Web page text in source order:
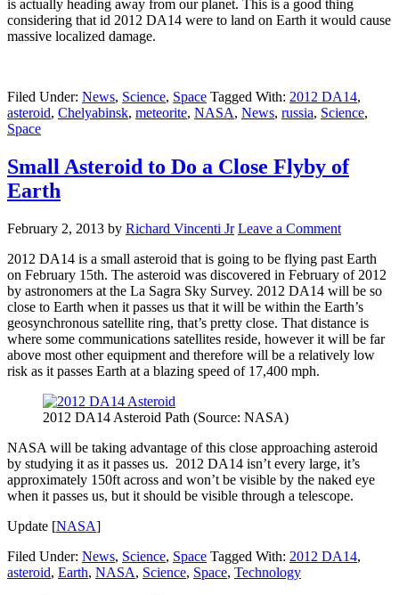
is actually heading away from our planet. This is a good thing
considering that id 2012 DA14 were to land on Earth it would cause
massive localized damage.
Filed Under: News, Science, Space Tagged With: 2012 DA14,
asteroid, Chelyabinsk, meteorite, NASA, News, russia, Science,
Space
Small Asteroid to Do a Close Flyby of
Earth
February 2, 2013 by Richard Vincenti Jr Leave a Comment
2012 DA14 is a small asteroid that is going to be flying past Earth
on February 15th. The asteroid was discovered in February of 2012
by astronomers at the La Sagra Sky Survey. 2012 DA14 will be so
close to Earth when it passes us that it will be within the Earth’s
geosynchronous satellite ring, that’s pretty close. That distance is
where some communications satellites reside, however it will be far
above most other equipment and therefore will be a relatively low
risk as it passes Earth at a blazing speed of 17,400 mph.
2012 DA14 Asteroid Path (Source: NASA)
NASA will be taking advantage of this close approaching asteroid
by studying it as it passes us. 2012 DA14 isn’t every large, it’s
approximately 150ft across and won’t be visible by the naked eye
when it passes us, but it should be visible through a telescope.
Update [NASA]
Filed Under: News, Science, Space Tagged With: 2012 DA14,
asteroid, Earth, NASA, Science, Space, Technology